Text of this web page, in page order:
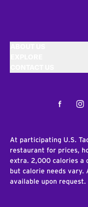
Facebook
At participating U.S.
restaurant for prices,
extra. 2,000 calories a
but calorie needs
available upon request.